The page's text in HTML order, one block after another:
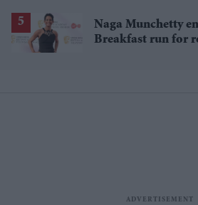
Naga Munchetty
Breakfast run for